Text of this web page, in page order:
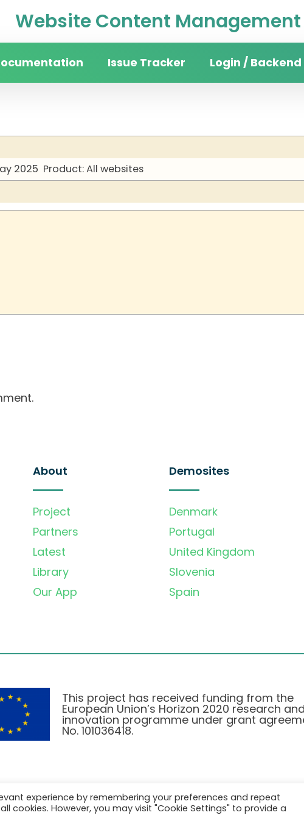
Website Content
Issue Tracker Login / Backend
2025 Product: All websites
About
Project
Partners
Latest
Library
Our App
Demosites
Denmark
Portugal
United Kingdom
Slovenia
Spain
This project has received funding from the
European Union’s Horizon 2020 research and
innovation programme under grant
No. 101036418.
Privacy Policy| Cookie Policy
experience by remembering your preferences and repeat
cookies. However, you may visit "Cookie Settings" to provide a